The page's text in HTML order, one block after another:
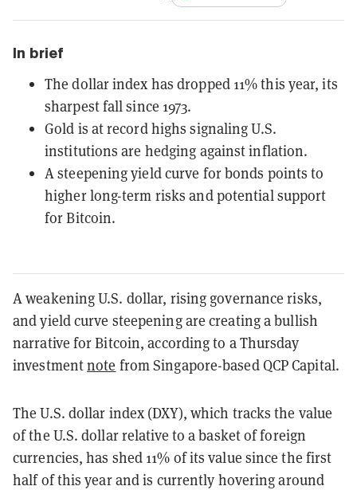
In brief
The dollar index has dropped 11% this year, its
sharpest fall since 1973.
Gold is at record highs signaling U.S.
institutions are hedging against inflation.
A steepening yield curve for bonds points to
higher long-term risks and potential support
for Bitcoin.
A weakening U.S. dollar, rising governance risks,
and yield curve steepening are creating a bullish
narrative for Bitcoin, according to a Thursday
investmentnote from Singapore-based QCP Capital.
The U.S. dollar index (DXY), which tracks the value
of the U.S. dollar relative to a basket of foreign
currencies, has shed 11% of its value since the first
half of this year and is currently hovering around